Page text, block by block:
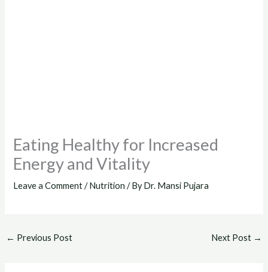
Eating Healthy for Increased
Energy and Vitality
Leave a Comment /Nutrition / ByDr. Mansi Pujara
← Previous Post Next Post →